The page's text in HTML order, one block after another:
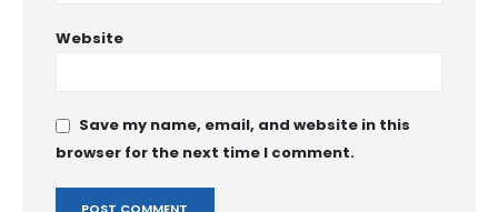
Website
Save my name, email, and website in this
browser for the next time I comment.